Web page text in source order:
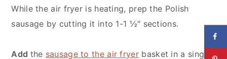
While the air fryer is heating, prep the Polish
sausage by cutting it into 1-1 ½″ sections.
Add the sausage to the air fryer basket in a single